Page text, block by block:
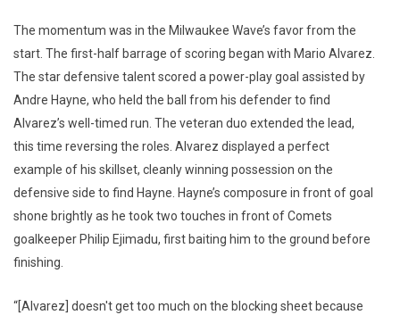
The momentum was in the Milwaukee Wave’s favor from the
start. The first-half barrage of scoring began with Mario Alvarez.
The star defensive talent scored a power-play goal assisted by
Andre Hayne, who held the ball from his defender to find
Alvarez’s well-timed run. The veteran duo extended the lead,
this time reversing the roles. Alvarez displayed a perfect
example of his skillset, cleanly winning possession on the
defensive side to find Hayne. Hayne’s composure in front of goal
shone brightly as he took two touches in front of Comets
goalkeeper Philip Ejimadu, first baiting him to the ground before
finishing.
“[Alvarez] doesn't get too much on the blocking sheet because